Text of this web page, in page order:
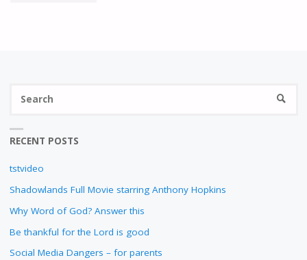
RECENT POSTS
tstvideo
Shadowlands Full Movie starring Anthony Hopkins
Why Word of God? Answer this
Be thankful for the Lord is good
Social Media Dangers – for parents